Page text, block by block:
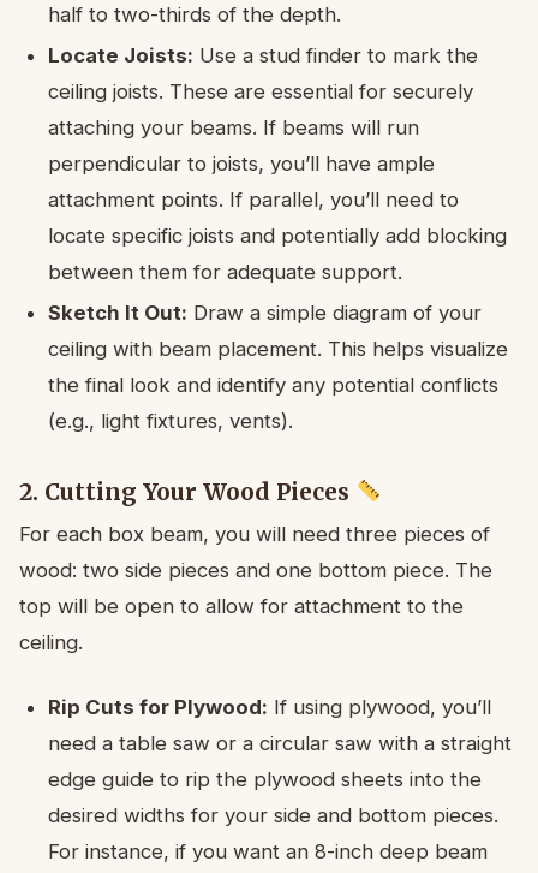
half to two-thirds of the depth.
Locate Joists: Use a stud finder to mark the
ceiling joists. These are essential for securely
attaching your beams. If beams will run
perpendicular to joists, you’ll have ample
attachment points. If parallel, you’ll need to
locate specific joists and potentially add blocking
between them for adequate support.
Sketch It Out: Draw a simple diagram of your
ceiling with beam placement. This helps visualize
the final look and identify any potential conflicts
(e.g., light fixtures, vents).
2. Cutting Your Wood Pieces
For each box beam, you will need three pieces of
wood: two side pieces and one bottom piece. The
top will be open to allow for attachment to the
ceiling.
Rip Cuts for Plywood: If using plywood, you’ll
need a table saw or a circular saw with a straight
edge guide to rip the plywood sheets into the
desired widths for your side and bottom pieces.
For instance, if you want an 8-inch deep beam